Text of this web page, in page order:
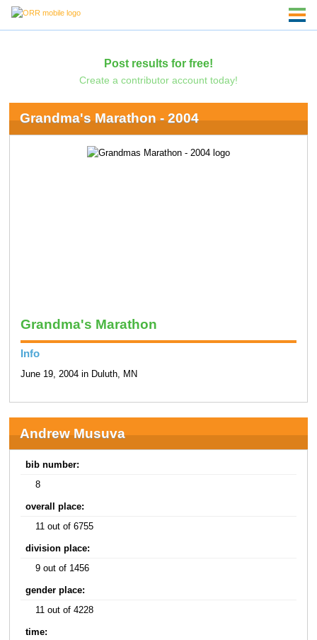
Post results for free!
Create a contributor account today!
Grandma's Marathon - 2004
Grandma's Marathon
Info
June 19, 2004 in Duluth, MN
Andrew Musuva
bib number:
8
overall place:
11 out of 6755
division place:
9 out of 1456
gender place:
11 out of 4228
time: